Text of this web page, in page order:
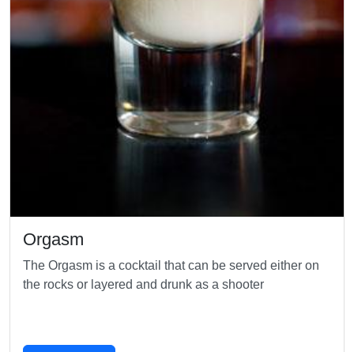
Orgasm
The Orgasm is a cocktail that can be served either on
the rocks or layered and drunk as a shooter